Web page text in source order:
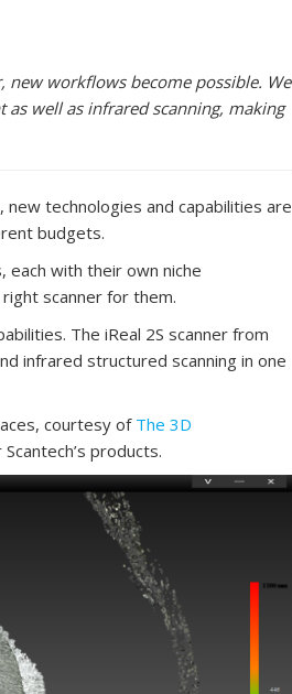
new workflows become possible. We
well as infrared scanning, making
technologies and capabilities are
budgets.
each with their own niche
scanner for them.
The iReal 2S scanner from
infrared structured scanning in one
courtesy of The 3D
products.